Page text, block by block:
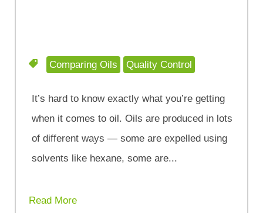
Comparing Oils Quality Control
It’s hard to know exactly what you’re getting
when it comes to oil. Oils are produced in lots
of different ways — some are expelled using
solvents like hexane, some are...
Read More